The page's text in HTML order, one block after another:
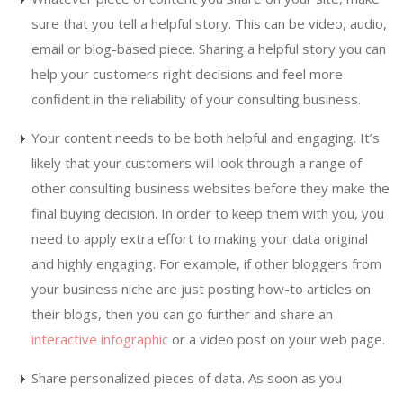
sure that you tell a helpful story. This can be video, audio,
email or blog-based piece. Sharing a helpful story you can
help your customers right decisions and feel more
confident in the reliability of your consulting business.
Your content needs to be both helpful and engaging. It’s
likely that your customers will look through a range of
other consulting business websites before they make the
final buying decision. In order to keep them with you, you
need to apply extra effort to making your data original
and highly engaging. For example, if other bloggers from
your business niche are just posting how-to articles on
their blogs, then you can go further and share an
interactive infographic or a video post on your web page.
Share personalized pieces of data. As soon as you